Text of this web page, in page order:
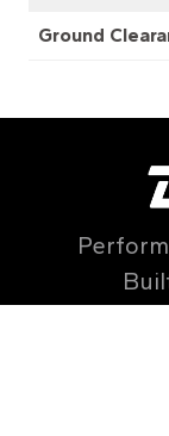
Ground